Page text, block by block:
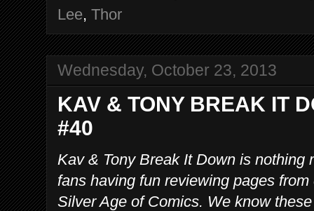
Lee, Thor
Wednesday, October 23, 2013
KAV & TONY BREAK IT
#40
Kav & Tony Break It Down is nothing
fans having fun reviewing pages
Silver Age of Comics. We know